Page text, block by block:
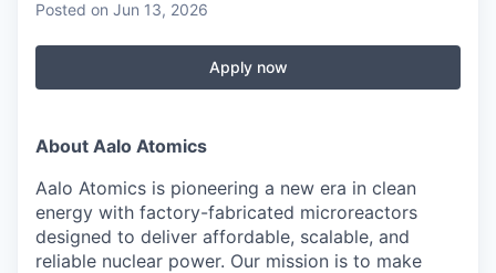
Posted on Jun 13, 2026
Apply now
About Aalo Atomics
Aalo Atomics is pioneering a new era in clean
energy with factory-fabricated microreactors
designed to deliver affordable, scalable, and
reliable nuclear power. Our mission is to make